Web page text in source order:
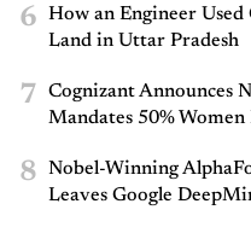
6
How an Engineer
Land in Uttar Pradesh
7
Cognizant Announces
Mandates 50%
8
Nobel-Winning
Leaves Google